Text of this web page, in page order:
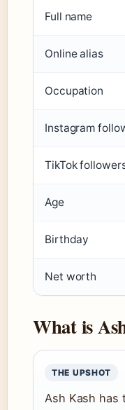
Full name
Online alias
Occupation
Instagram
TikTok
Age
Birthday
Net worth
What is
THE UPSHOT
Ash Kash has